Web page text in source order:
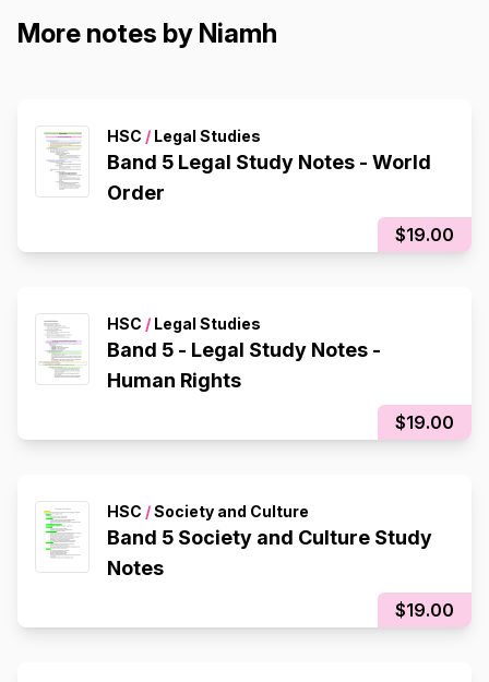
More notes by Niamh
HSC / Legal Studies
Band 5 Legal Study Notes - World
Order
$19.00
HSC / Legal Studies
Band 5 - Legal Study Notes -
Human Rights
$19.00
HSC /Society and Culture
Band 5 Society and Culture Study
Notes
$19.00